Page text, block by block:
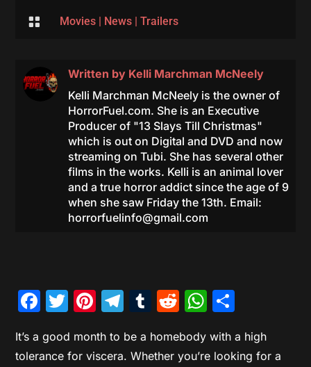
 Movies| News| Trailers
Written by Kelli Marchman McNeely
Kelli Marchman McNeely is the owner of
HorrorFuel.com. She is an Executive
Producer of "13 Slays Till Christmas"
which is out on Digital and DVD and now
streaming on Tubi. She has several other
films in the works. Kelli is an animal lover
and a true horror addict since the age of 9
when she saw Friday the 13th. Email:
horrorfuelinfo@gmail.com
Facebook
Twitter
Pinterest
Telegram
Tumblr
Reddit
It’s a good month to be a homebody with a high
tolerance for viscera. Whether you’re looking for a